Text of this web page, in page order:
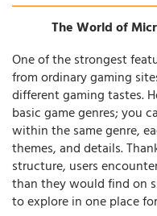
The World of
One of the strongest
from ordinary gaming
different gaming tastes.
basic game genres; you
within the same genre,
themes, and details.
structure, users
than they would find on
to explore in one place